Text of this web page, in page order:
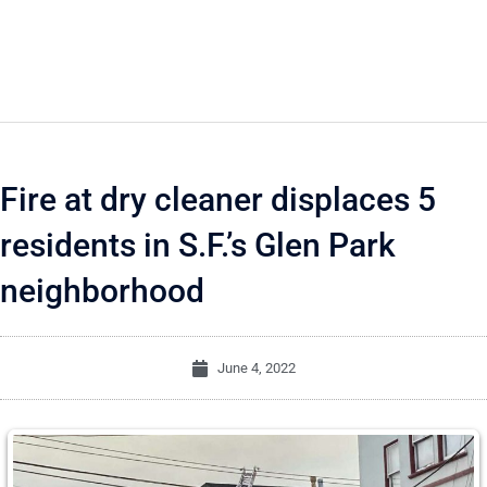
Fire at dry cleaner displaces 5
residents in S.F.’s Glen Park
neighborhood
June 4, 2022